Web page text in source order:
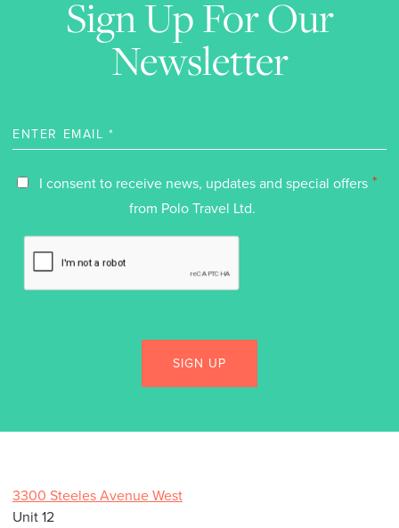
Sign Up For Our
Newsletter
I consent to receive news, updates and special offers
from Polo Travel Ltd.
*
3300 Steeles Avenue West
Unit 12